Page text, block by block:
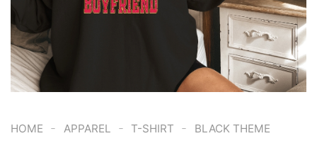
HOME - APPAREL - T-SHIRT - BLACK THEME